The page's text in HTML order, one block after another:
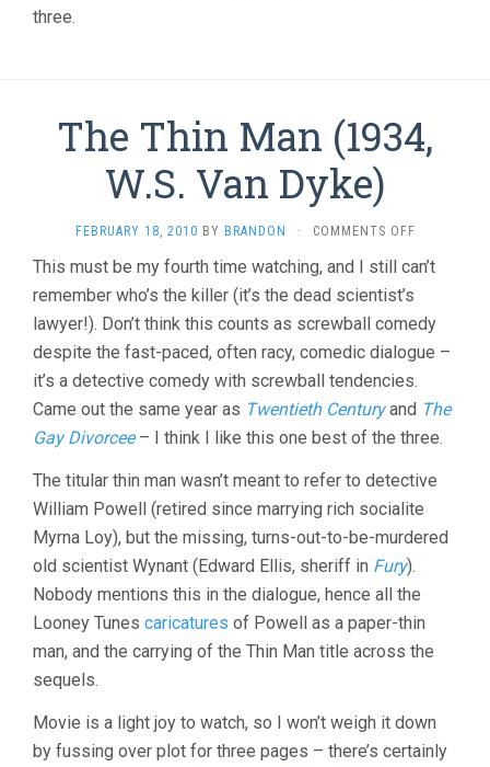
three.
The Thin Man (1934,
W.S. Van Dyke)
FEBRUARY 18, 2010 BY BRANDON · COMMENTS OFFON
THIN
(1934,
W.S.
VAN
This must be my fourth time watching, and I still can’t
remember who’s the killer (it’s the dead scientist’s
lawyer!). Don’t think this counts as screwball comedy
despite the fast-paced, often racy, comedic dialogue –
it’s a detective comedy with screwball tendencies.
Came out the same year as Twentieth Centuryand The
Gay Divorcee– I think I like this one best of the three.
The titular thin man wasn’t meant to refer to detective
William Powell (retired since marrying rich socialite
Myrna Loy), but the missing, turns-out-to-be-murdered
old scientist Wynant (Edward Ellis, sheriff in Fury).
Nobody mentions this in the dialogue, hence all the
Looney Tunes caricatures of Powell as a paper-thin
man, and the carrying of the Thin Man title across the
sequels.
Movie is a light joy to watch, so I won’t weigh it down
by fussing over plot for three pages – there’s certainly